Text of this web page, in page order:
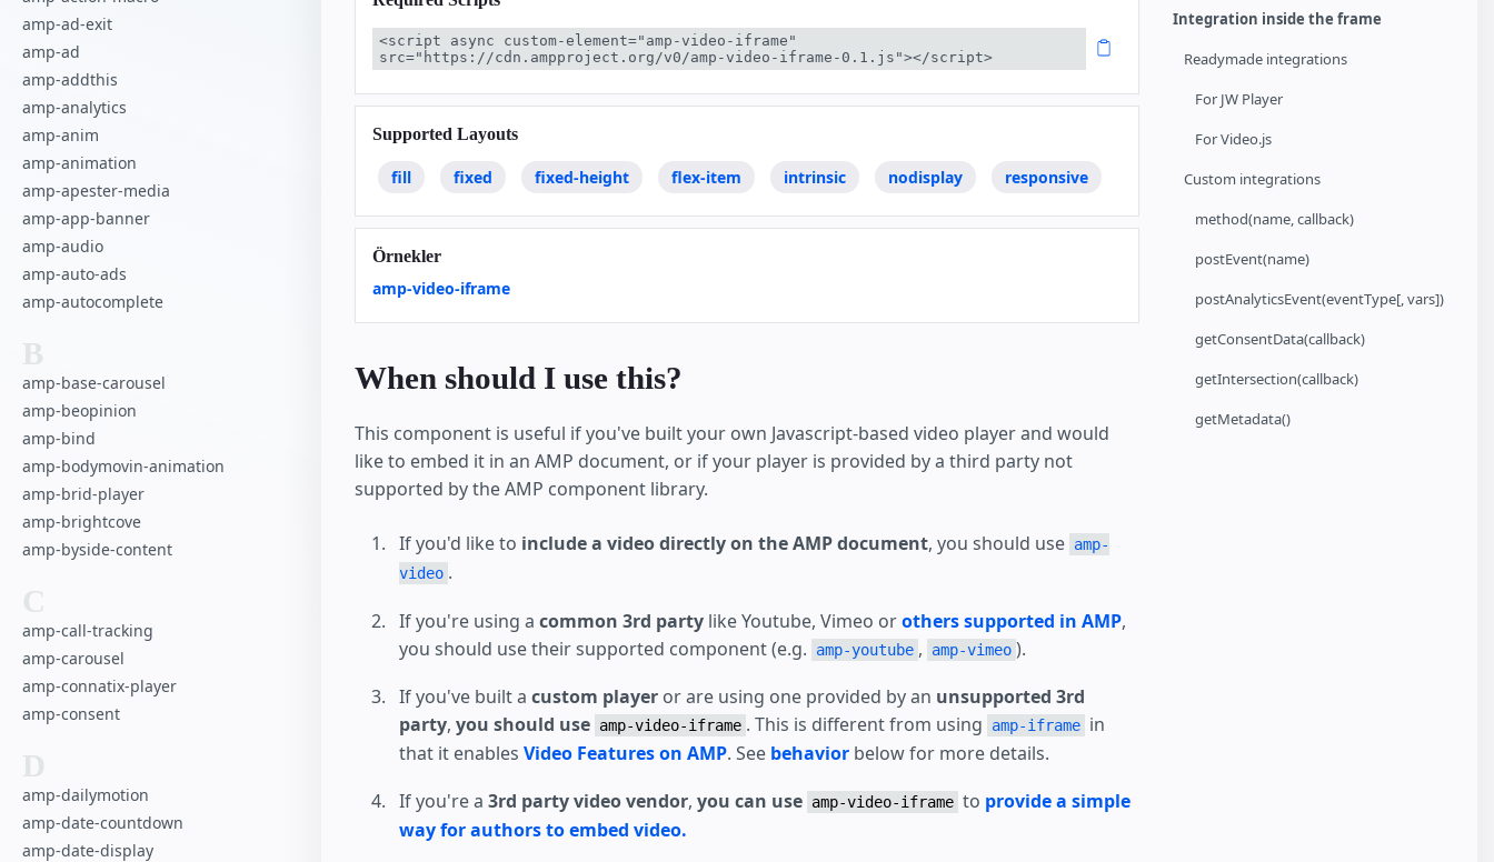
amp-ad-exit
amp-ad
amp-addthis
amp-analytics
amp-anim
amp-animation
amp-apester-media
amp-app-banner
amp-audio
amp-auto-ads
amp-autocomplete
B
amp-base-carousel
amp-beopinion
amp-bind
amp-bodymovin-animation
amp-brid-player
amp-brightcove
amp-byside-content
C
amp-call-tracking
amp-carousel
amp-connatix-player
amp-consent
D
amp-dailymotion
amp-date-countdown
amp-date-display
Integration inside the frame
Readymade integrations
For JW Player
For Video.js
Custom integrations
method(name, callback)
postEvent(name)
postAnalyticsEvent(eventType[, vars])
getConsentData(callback)
getIntersection(callback)
getMetadata()
<script async custom-element="amp-video-iframe"
src="https://cdn.ampproject.org/v0/amp-video-iframe-0.1.js"></script>
Supported Layouts
fill fixed fixed-height flex-item intrinsic nodisplay responsive
Örnekler
amp-video-iframe
When should I use this?
This component is useful if you've built your own Javascript-based video player and would
like to embed it in an AMP document, or if your player is provided by a third party not
supported by the AMP component library.
If you'd like to include a video directly on the AMP document, you should use amp-
video .
If you're using a common 3rd partylike Youtube, Vimeo orothers supported in AMP,
you should use their supported component (e.g.
amp-youtube , amp-vimeo ).
If you've built a custom playeror are using one provided by an unsupported 3rd
party, you should use amp-video-iframe . This is different from using amp-iframe in
that it enables Video Features on AMP. See behaviorbelow for more details.
If you're a 3rd party video vendor, you can use amp-video-iframe to provide a simple
way for authors to embed video.